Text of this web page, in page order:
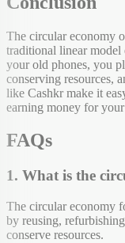
The circular economy
traditional linear
your old phones, you
conserving resources,
like Cashkr make it
earning money for
FAQs
1. What is the
The circular economy
by reusing,
conserve resources.